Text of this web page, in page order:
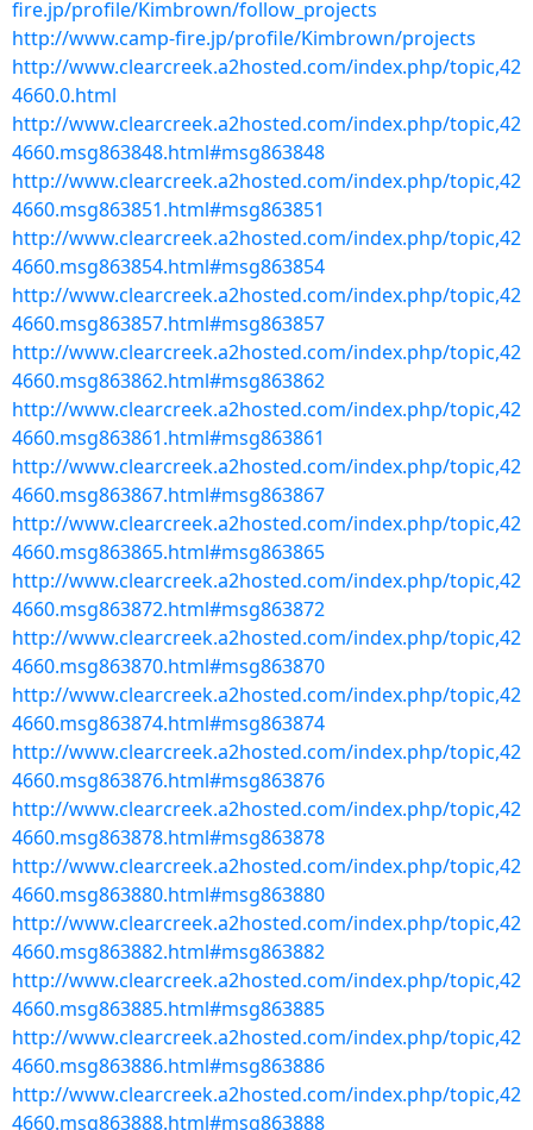
fire.jp/profile/Kimbrown/follow_projects
http://www.camp-fire.jp/profile/Kimbrown/projects
http://www.clearcreek.a2hosted.com/index.php/topic,42
4660.0.html
http://www.clearcreek.a2hosted.com/index.php/topic,42
4660.msg863848.html#msg863848
http://www.clearcreek.a2hosted.com/index.php/topic,42
4660.msg863851.html#msg863851
http://www.clearcreek.a2hosted.com/index.php/topic,42
4660.msg863854.html#msg863854
http://www.clearcreek.a2hosted.com/index.php/topic,42
4660.msg863857.html#msg863857
http://www.clearcreek.a2hosted.com/index.php/topic,42
4660.msg863862.html#msg863862
http://www.clearcreek.a2hosted.com/index.php/topic,42
4660.msg863861.html#msg863861
http://www.clearcreek.a2hosted.com/index.php/topic,42
4660.msg863867.html#msg863867
http://www.clearcreek.a2hosted.com/index.php/topic,42
4660.msg863865.html#msg863865
http://www.clearcreek.a2hosted.com/index.php/topic,42
4660.msg863872.html#msg863872
http://www.clearcreek.a2hosted.com/index.php/topic,42
4660.msg863870.html#msg863870
http://www.clearcreek.a2hosted.com/index.php/topic,42
4660.msg863874.html#msg863874
http://www.clearcreek.a2hosted.com/index.php/topic,42
4660.msg863876.html#msg863876
http://www.clearcreek.a2hosted.com/index.php/topic,42
4660.msg863878.html#msg863878
http://www.clearcreek.a2hosted.com/index.php/topic,42
4660.msg863880.html#msg863880
http://www.clearcreek.a2hosted.com/index.php/topic,42
4660.msg863882.html#msg863882
http://www.clearcreek.a2hosted.com/index.php/topic,42
4660.msg863885.html#msg863885
http://www.clearcreek.a2hosted.com/index.php/topic,42
4660.msg863886.html#msg863886
http://www.clearcreek.a2hosted.com/index.php/topic,42
4660.msg863888.html#msg863888